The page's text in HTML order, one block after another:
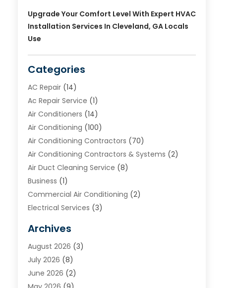
Upgrade Your Comfort Level With Expert HVAC
Installation Services In Cleveland, GA Locals
Use
Categories
AC Repair(14)
Ac Repair Service (1)
Air Conditioners (14)
Air Conditioning (100)
Air Conditioning Contractors (70)
Air Conditioning Contractors & Systems (2)
Air Duct Cleaning Service (8)
Business (1)
Commercial Air Conditioning (2)
Electrical Services (3)
Heating (2)
Heating & Air Conditioning
Heating & Cooling
Heating And Air Conditioning
Archives
August 2026 (3)
July 2026 (8)
June 2026 (2)